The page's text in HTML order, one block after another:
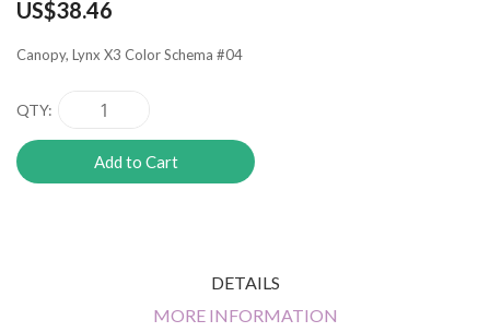
US$38.46
Canopy, Lynx X3 Color Schema #04
QTY
Add to Cart
DETAILS
MORE INFORMATION